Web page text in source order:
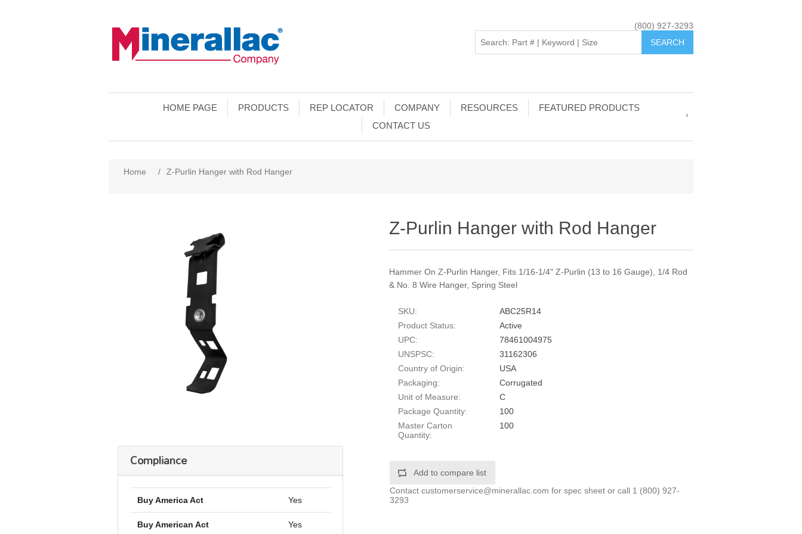
(800) 927-3293
HOME PAGE PRODUCTS REP LOCATOR COMPANY RESOURCES
FEATURED PRODUCTS
CONTACT US
Home / Z-Purlin Hanger with Rod Hanger
Z-Purlin Hanger with Rod Hanger
Hammer On Z-Purlin Hanger, Fits 1/16-1/4" Z-Purlin (13 to 16 Gauge), 1/4 Rod
& No. 8 Wire Hanger, Spring Steel
SKU:
ABC25R14
Product Status:
Active
UPC:
78461004975
UNSPSC:
31162306
Country of Origin:
USA
Packaging:
Corrugated
Unit of Measure:
C
Package Quantity:
100
Master Carton
Quantity:
100
Add to compare list
Contactcustomerservice@minerallac.com for spec sheet or call 1 (800) 927-
3293
Compliance
Buy America Act Yes
Buy American Act Yes